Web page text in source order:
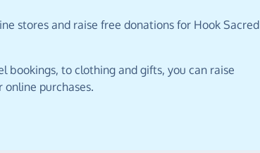
stores and raise free donations for Hook Sacred
bookings, to clothing and gifts, you can raise
online purchases.